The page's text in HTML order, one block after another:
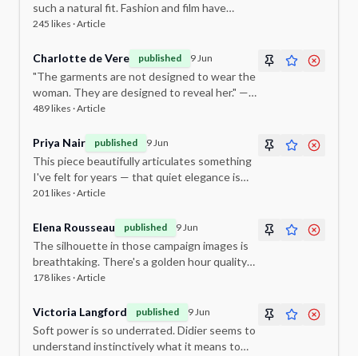
such a natural fit. Fashion and film have
always been intertwined, and Darian Didier
245 likes ·Article
Charlotte de Vere published 9 Jun
"The garments are not designed to wear the
woman. They are designed to reveal her." — I
need this framed on my wall. What a
489likes ·Article
Priya Nair published 9 Jun
This piece beautifully articulates something
I've felt for years — that quiet elegance is
the most powerful statement of all.
201likes ·Article
Elena Rousseau published 9 Jun
The silhouette in those campaign images is
breathtaking. There's a golden hour quality
to it that feels entirely cinematic.
178likes ·Article
Victoria Langford published 9 Jun
Soft power is so underrated. Didier seems to
understand instinctively what it means to